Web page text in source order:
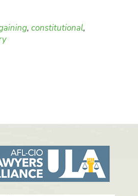
, constitutional,